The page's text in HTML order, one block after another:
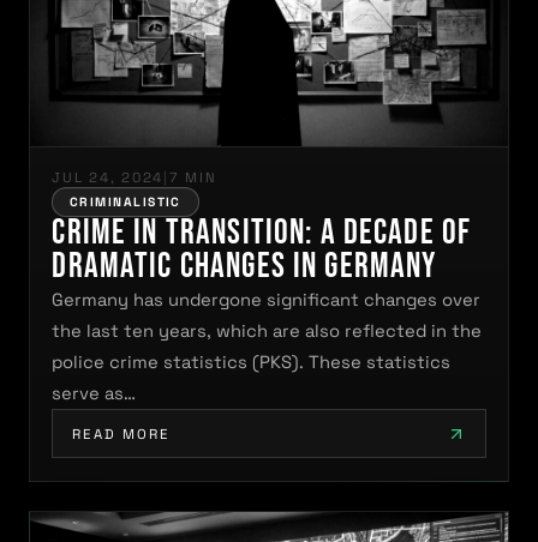
JUL 24, 2024 | 7 MIN
CRIMINALISTIC
Crime in Transition: A Decade of
Dramatic Changes in Germany
Germany has undergone significant changes over
the last ten years, which are also reflected in the
police crime statistics (PKS). These statistics
serve as…
READ MORE